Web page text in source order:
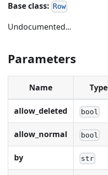
Base class: Row
Undocumented...
Parameters
Name Type
allow_deleted bool
allow_normal bool
by str